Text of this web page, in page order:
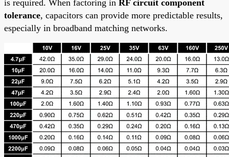
is required. When factoring in RF circuit component
tolerance, capacitors can provide more predictable results,
especially in broadband matching networks.